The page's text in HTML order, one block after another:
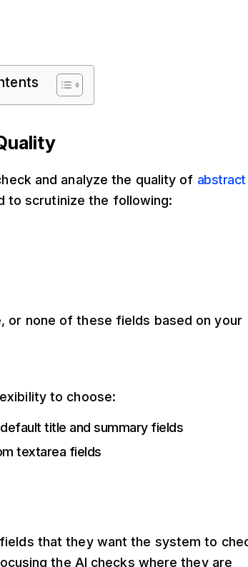
and analyze the quality of abstract
to scrutinize the following:
or none of these fields based on your
to choose:
title and summary fields
textarea fields
that they want the system to
the AI checks where they are